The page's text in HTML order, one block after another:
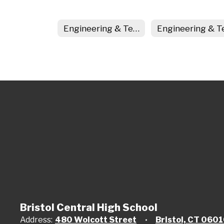
Engineering & Technology Home
Bristol Central High School
Address: 480 Wolcott Street Bristol, CT